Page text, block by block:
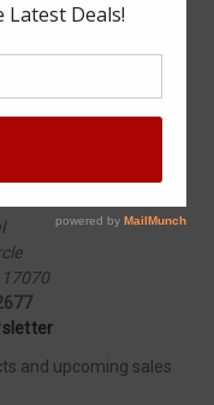
and upcoming sales